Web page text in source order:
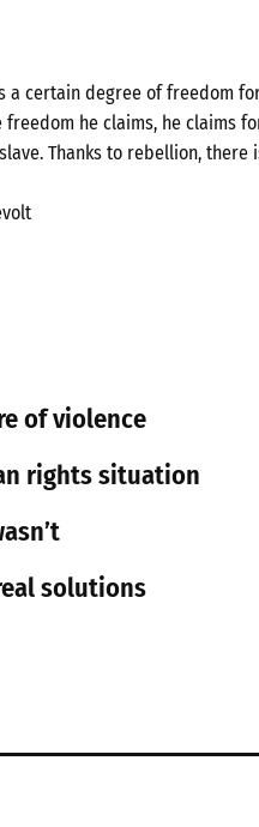
a certain degree of freedom
freedom he claims, he claims
Thanks to rebellion,
of violence
rights situation
solutions